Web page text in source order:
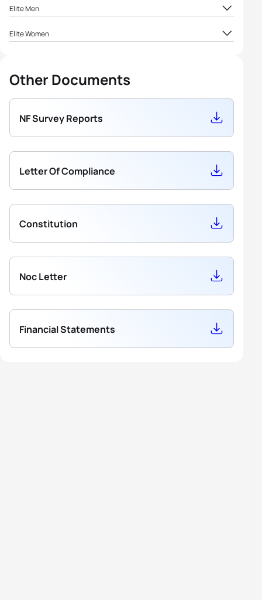
Other Documents
NF Survey Reports
Letter Of Compliance
Constitution
Noc Letter
Financial Statements
Elite Men
1 Belmin Godinjak
Elite Women